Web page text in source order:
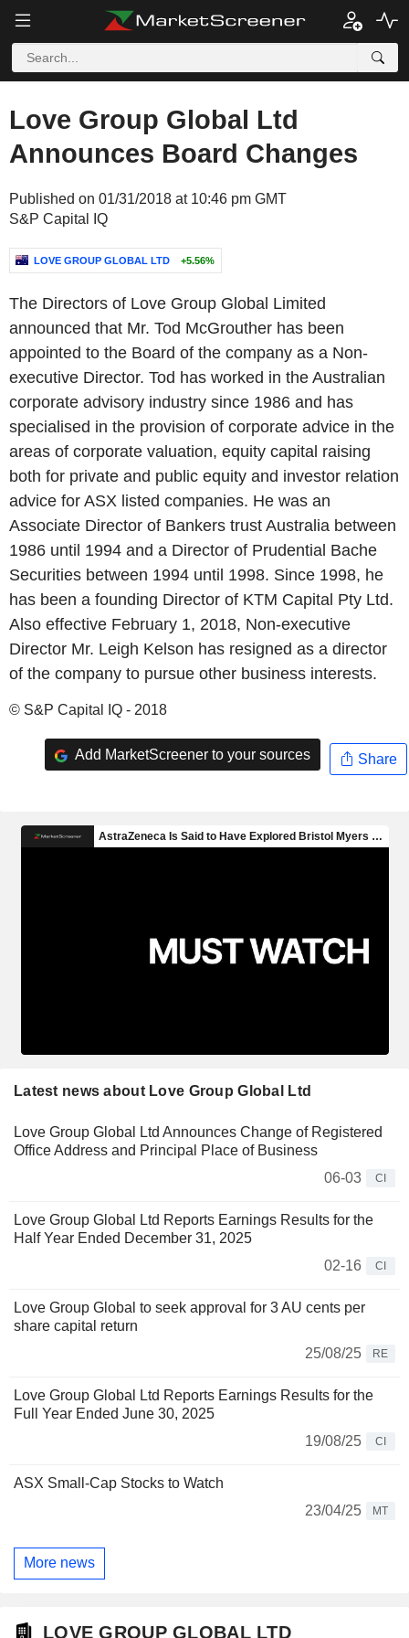
Love Group Global Ltd
Announces Board Changes
Published on 01/31/2018 at 10:46 pm GMT
S&P Capital IQ
LOVE GROUP GLOBAL LTD +5.56%
The Directors of Love Group Global Limited
announced that Mr. Tod McGrouther has been
appointed to the Board of the company as a Non-
executive Director. Tod has worked in the Australian
corporate advisory industry since 1986 and has
specialised in the provision of corporate advice in the
areas of corporate valuation, equity capital raising
both for private and public equity and investor relation
advice for ASX listed companies. He was an
Associate Director of Bankers trust Australia between
1986 until 1994 and a Director of Prudential Bache
Securities between 1994 until 1998. Since 1998, he
has been a founding Director of KTM Capital Pty Ltd.
Also effective February 1, 2018, Non-executive
Director Mr. Leigh Kelson has resigned as a director
of the company to pursue other business interests.
© S&P Capital IQ - 2018
Add MarketScreener to your sources Share
Latest news about Love Group Global Ltd
Love Group Global Ltd Announces Change of Registered
Office Address and Principal Place of Business
06-03
CI
Love Group Global Ltd Reports Earnings Results for the
Half Year Ended December 31, 2025
02-16
CI
Love Group Global to seek approval for 3 AU cents per
share capital return
25/08/25
RE
Love Group Global Ltd Reports Earnings Results for the
Full Year Ended June 30, 2025
19/08/25
CI
ASX Small-Cap Stocks to Watch
23/04/25
MT
More news
LOVE GROUP GLOBAL LTD